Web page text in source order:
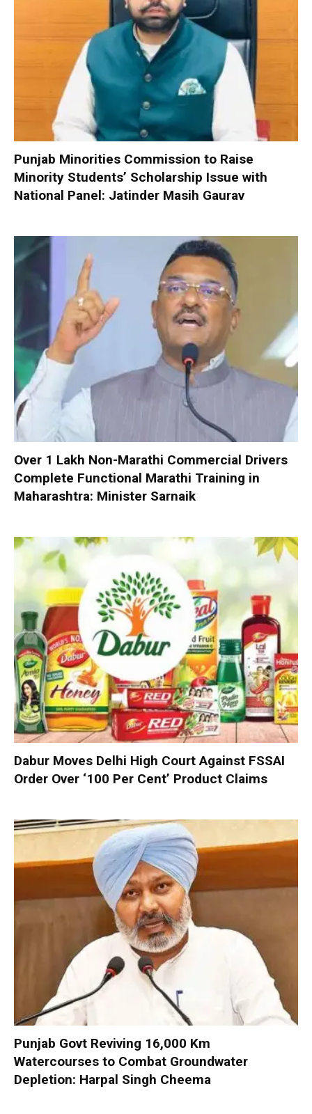
Punjab Minorities Commission to Raise
Minority Students’ Scholarship Issue with
National Panel: Jatinder Masih Gaurav
Over 1 Lakh Non-Marathi Commercial Drivers
Complete Functional Marathi Training in
Maharashtra: Minister Sarnaik
Dabur Moves Delhi High Court Against FSSAI
Order Over ‘100 Per Cent’ Product Claims
Punjab Govt Reviving 16,000 Km
Watercourses to Combat Groundwater
Depletion: Harpal Singh Cheema